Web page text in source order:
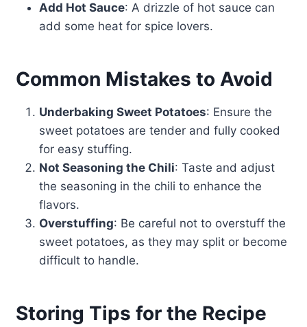
Add Hot Sauce: A drizzle of hot sauce can
add some heat for spice lovers.
Common Mistakes to Avoid
Underbaking Sweet Potatoes: Ensure the
sweet potatoes are tender and fully cooked
for easy stuffing.
Not Seasoning the Chili: Taste and adjust
the seasoning in the chili to enhance the
flavors.
Overstuffing: Be careful not to overstuff the
sweet potatoes, as they may split or become
difficult to handle.
Storing Tips for the Recipe